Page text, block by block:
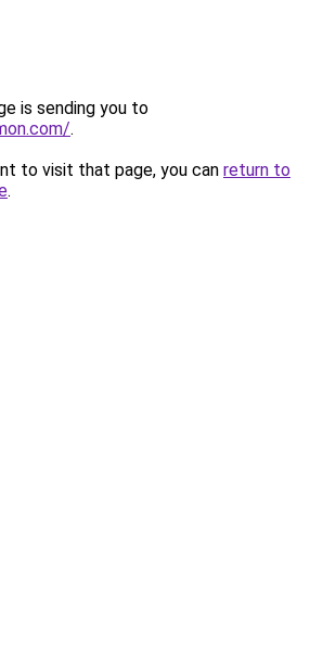
is sending you to
.
to visit that page, you can return to
.